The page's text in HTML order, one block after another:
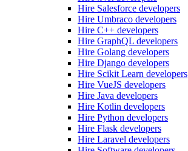
Hire Salesforce developers
Hire Umbraco developers
Hire C++ developers
Hire GraphQL developers
Hire Golang developers
Hire Django developers
Hire Scikit Learn developers
Hire VueJS developers
Hire Java developers
Hire Kotlin developers
Hire Python developers
Hire Flask developers
Hire Laravel developers